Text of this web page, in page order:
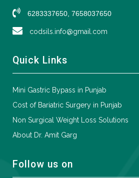
6283337650, 7658037650
codsils.info@gmail.com
Quick Links
Mini Gastric Bypass in Punjab
Cost of Bariatric Surgery in Punjab
Non Surgical Weight Loss Solutions
About Dr. Amit Garg
Follow us on